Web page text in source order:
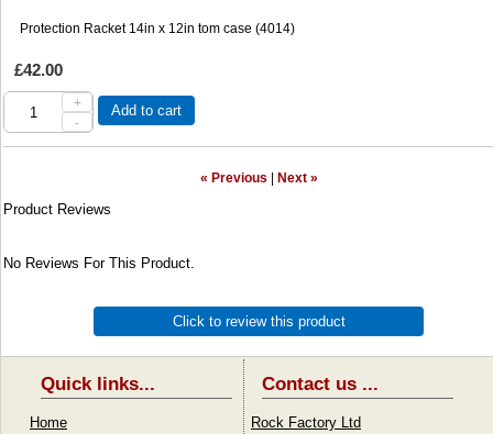
Protection Racket 14in x 12in tom case (4014)
£42.00
+
-
Add to cart
« Previous Next »
Product Reviews
No Reviews For This Product.
Click to review this product
Quick links...
Home
Contact us ...
Rock Factory Ltd